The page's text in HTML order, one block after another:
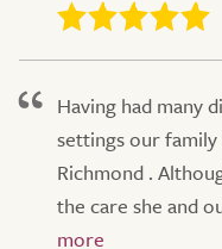
Having had many
settings our
Richmond .
the care she and